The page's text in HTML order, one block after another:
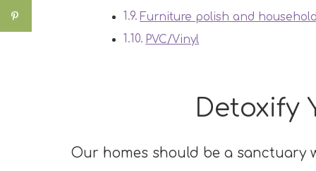
Furniture polish and
PVC/Vinyl
Detoxify
Our homes should be a sanctuary